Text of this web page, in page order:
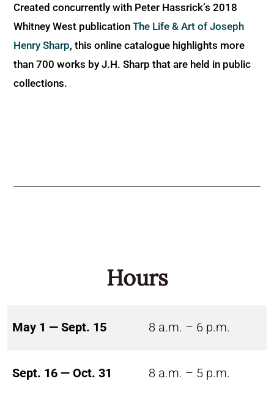
Created concurrently with Peter Hassrick’s 2018
Whitney West publication The Life & Art of Joseph
Henry Sharp, this online catalogue highlights more
than 700 works by J.H. Sharp that are held in public
collections.
Hours
May 1 — Sept. 15 8 a.m. – 6 p.m.
Sept. 16 — Oct. 31 8 a.m. – 5 p.m.